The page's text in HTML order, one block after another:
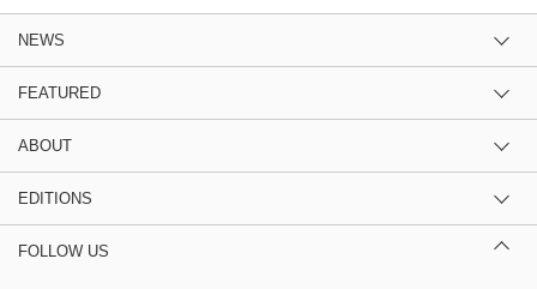
NEWS
FEATURED
ABOUT
EDITIONS
FOLLOW US